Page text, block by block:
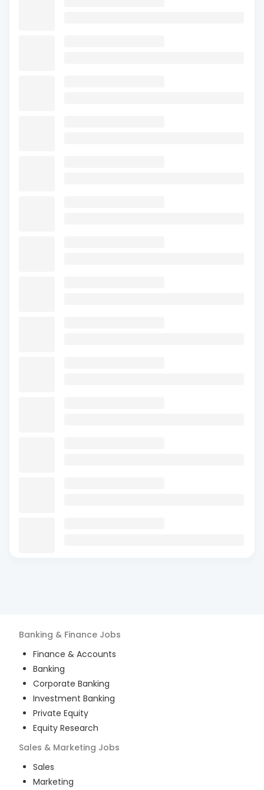
Banking & Finance Jobs
Finance & Accounts
Banking
Corporate Banking
Investment Banking
Private Equity
Equity Research
Sales & Marketing Jobs
Sales
Marketing